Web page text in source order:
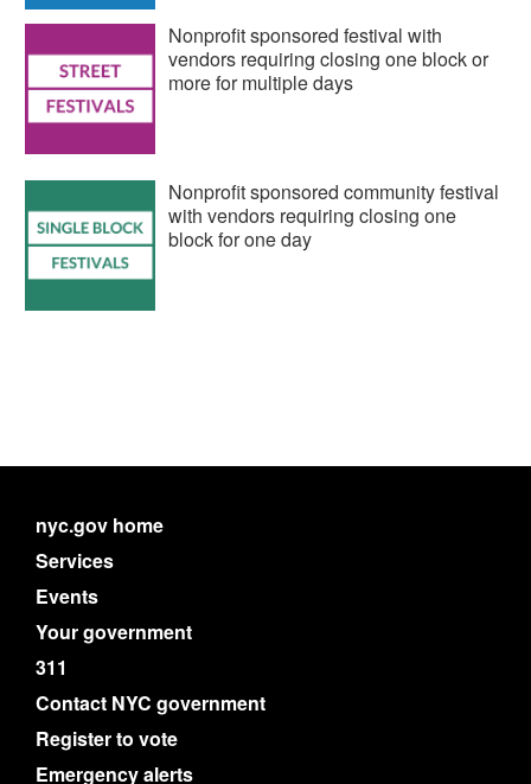
Nonprofit sponsored festival with
vendors requiring closing one block or
more for multiple days
Nonprofit sponsored community festival
with vendors requiring closing one
block for one day
nyc.gov home
Services
Events
Your government
311
Contact NYC government
Register to vote
Emergency alerts